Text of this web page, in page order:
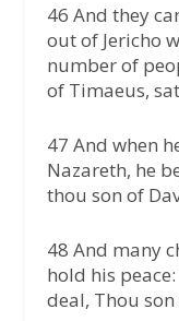
46 And they
out of Jericho
number of
of Timaeus,
47 And when
Nazareth, he
thou son of
48 And many
hold his
deal, Thou